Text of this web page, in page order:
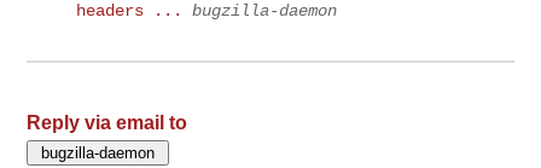
headers ...
bugzilla-daemon
Reply via email to